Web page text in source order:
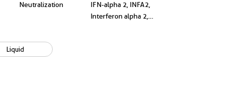
Neutralization
IFN-alpha 2, INFA2,
Interferon alpha 2,
Liquid